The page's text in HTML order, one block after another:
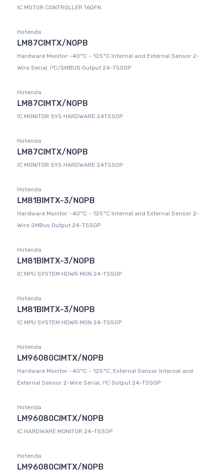
IC MOTOR CONTROLLER 16QFN
Hotenda
LM87CIMTX/NOPB
Hardware Monitor -40°C ~ 125°C Internal and External Sensor 2-
Wire Serial, I²C/SMBUS Output 24-TSSOP
Hotenda
LM87CIMTX/NOPB
IC MONITOR SYS HARDWARE 24TSSOP
Hotenda
LM87CIMTX/NOPB
IC MONITOR SYS HARDWARE 24TSSOP
Hotenda
LM81BIMTX-3/NOPB
Hardware Monitor -40°C ~ 125°C Internal and External Sensor 2-
Wire SMBus Output 24-TSSOP
Hotenda
LM81BIMTX-3/NOPB
IC MPU SYSTEM HDWR MON 24-TSSOP
Hotenda
LM81BIMTX-3/NOPB
IC MPU SYSTEM HDWR MON 24-TSSOP
Hotenda
LM96080CIMTX/NOPB
Hardware Monitor -40°C ~ 125°C, External Sensor Internal and
External Sensor 2-Wire Serial, I²C Output 24-TSSOP
Hotenda
LM96080CIMTX/NOPB
IC HARDWARE MONITOR 24-TSSOP
Hotenda
LM96080CIMTX/NOPB